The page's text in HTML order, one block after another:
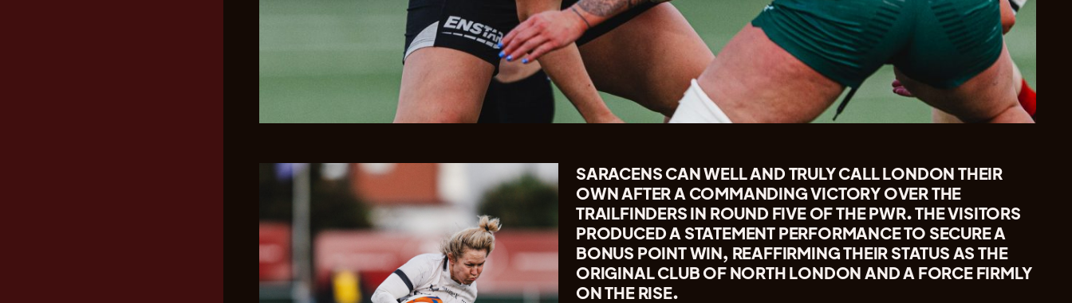
SARACENS CAN WELL AND TRULY CALL LONDON THEIR
OWN AFTER A COMMANDING VICTORY OVER THE
TRAILFINDERS IN ROUND FIVE OF THE PWR. THE VISITORS
PRODUCED A STATEMENT PERFORMANCE TO SECURE A
BONUS POINT WIN, REAFFIRMING THEIR STATUS AS THE
ORIGINAL CLUB OF NORTH LONDON AND A FORCE FIRMLY
ON THE RISE.